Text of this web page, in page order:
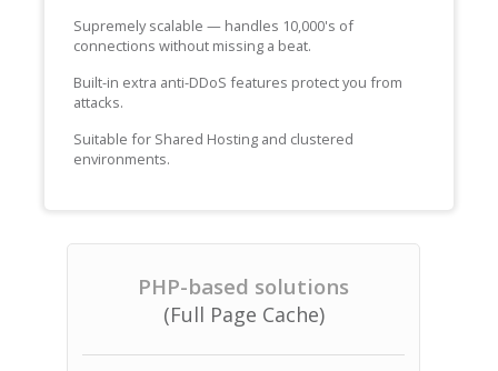
Supremely scalable — handles 10,000's of
connections without missing a beat.
Built-in extra anti-DDoS features protect you from
attacks.
Suitable for Shared Hosting and clustered
environments.
PHP-based solutions
(Full Page Cache)